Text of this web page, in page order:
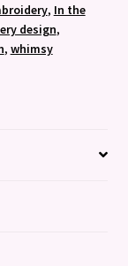
, In the
design,
, whimsy